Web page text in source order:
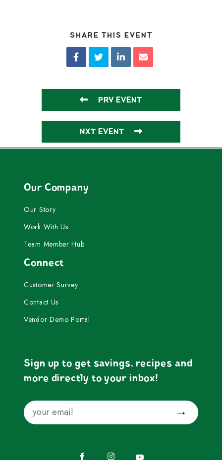
SHARE THIS EVENT
PRV EVENT
NXT EVENT
Our Company
Our Story
Work With Us
Team Member Hub
Connect
Customer Survey
Contact Us
Vendor Demo Portal
Sign up to get savings, recipes and
more directly to your inbox!
Email